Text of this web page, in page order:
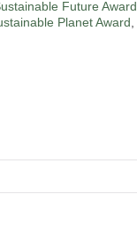
Future Award
Planet Award,